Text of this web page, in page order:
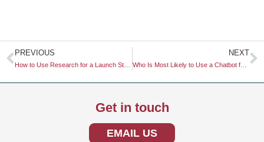
Prev
PREVIOUS NEXT
Who Is Most Likely to Use a Chatbot for Customer Service?
Get in touch
EMAIL US